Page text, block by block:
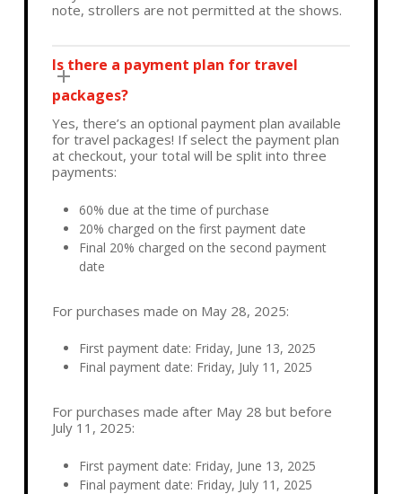
note, strollers are not permitted at the shows.
Is there a payment plan for travel
packages?
Yes, there’s an optional payment plan available
for travel packages! If select the payment plan
at checkout, your total will be split into three
payments:
60% due at the time of purchase
20% charged on the first payment date
Final 20% charged on the second payment
date
For purchases made on May 28, 2025:
First payment date: Friday, June 13, 2025
Final payment date: Friday, July 11, 2025
For purchases made after May 28 but before
July 11, 2025:
First payment date: Friday, June 13, 2025
Final payment date: Friday, July 11, 2025